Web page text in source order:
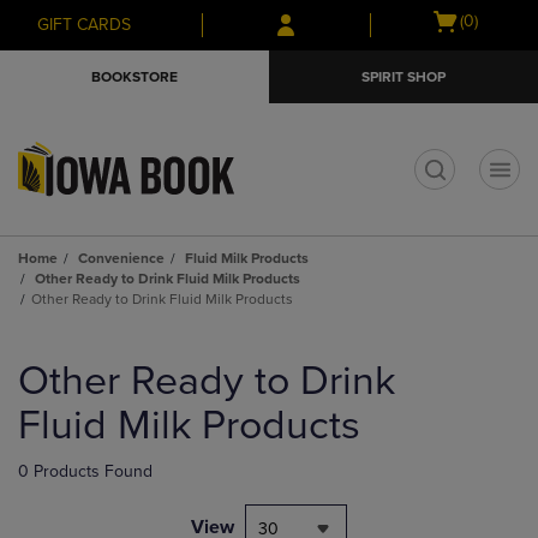
Skip
to
Skip
to
menu
GIFT CARDS
Open
(0)
BOOKSTORE SPIRIT SHOP
Home Convenience
Fluid Milk Products
Other Ready to Drink Fluid Milk Products
Other Ready to Drink Fluid Milk Products
products
Other Ready to Drink
Fluid Milk Products
0 Products Found
View 30